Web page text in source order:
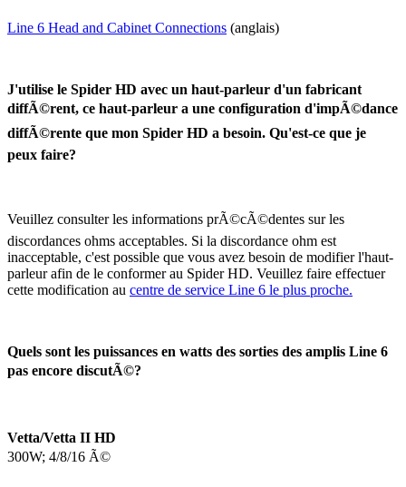
Line 6 Head and Cabinet Connections (anglais)
J'utilise le Spider HD avec un haut-parleur d'un fabricant
diffÃ©rent, ce haut-parleur a une configuration d'impÃ©dance
diffÃ©rente que mon Spider HD a besoin. Qu'est-ce que je
peux faire?
Veuillez consulter les informations prÃ©cÃ©dentes sur les
discordances ohms acceptables. Si la discordance ohm est
inacceptable, c'est possible que vous avez besoin de modifier l'haut-
parleur afin de le conformer au Spider HD. Veuillez faire effectuer
cette modification au centre de service Line 6 le plus proche.
Quels sont les puissances en watts des sorties des amplis Line 6
pas encore discutÃ©?
Vetta/Vetta II HD
300W; 4/8/16 Ã©